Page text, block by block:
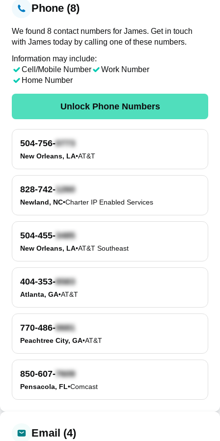
Phone (8)
We found 8 contact numbers for James. Get in touch
with James today by calling one of these numbers.
Information may include:
Cell/Mobile Number
Work Number
Home Number
Unlock Phone Numbers
504-756-
New Orleans, LA•AT&T
828-742-
Newland, NC•Charter IP Enabled Services
504-455-
New Orleans, LA•AT&T Southeast
404-353-
Atlanta, GA•AT&T
770-486-
Peachtree City, GA•AT&T
850-607-
Pensacola, FL•Comcast
Email (4)